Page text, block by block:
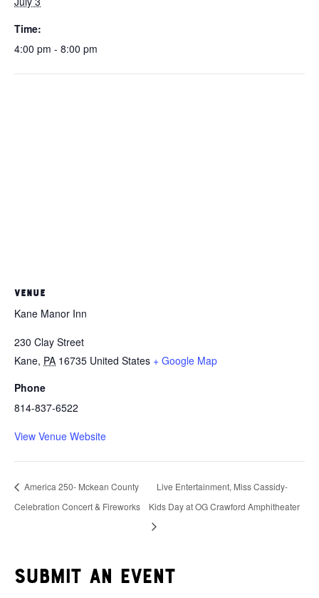
Time:
4:00 pm - 8:00 pm
VENUE
Kane Manor Inn
230 Clay Street
Kane, PA 16735 United States + Google Map
Phone
814-837-6522
View Venue Website
America 250- Mckean County
Celebration Concert & Fireworks
Live Entertainment, Miss Cassidy-
Kids Day at OG Crawford Amphitheater
Submit an event